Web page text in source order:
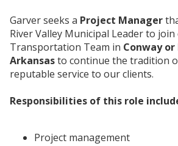
Garver seeks a Project Manager
River Valley Municipal Leader to
Transportation Team in Conway
Arkansasto continue the tradition
reputable service to our clients.
Responsibilities of this role
Project management